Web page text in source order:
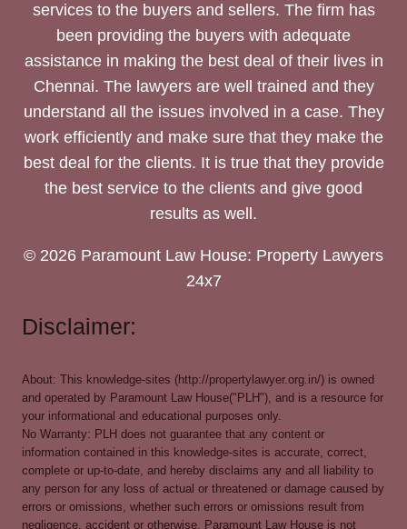
services to the buyers and sellers. The firm has
been providing the buyers with adequate
assistance in making the best deal of their lives in
Chennai. The lawyers are well trained and they
understand all the issues involved in a case. They
work efficiently and make sure that they make the
best deal for the clients. It is true that they provide
the best service to the clients and give good
results as well.
© 2026 Paramount Law House: Property Lawyers
24x7
Disclaimer:
About: This knowledge-sites (http://propertylawyer.org.in/) is owned
and operated by Paramount Law House("PLH"), and is a resource for
your informational and educational purposes only.
No Warranty: PLH does not guarantee that any content or
information contained in this knowledge-sites is accurate, correct,
complete or up-to-date, and hereby disclaims any and all liability to
any person for any loss of actual or threatened or damage caused by
errors or omissions, whether such errors or omissions result from
negligence, accident or otherwise. Paramount Law House is not